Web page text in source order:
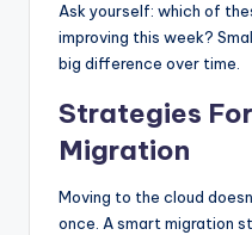
Ask yourself: which of
improving this week?
big difference over time.
Strategies
Migration
Moving to the cloud
once. A smart migration